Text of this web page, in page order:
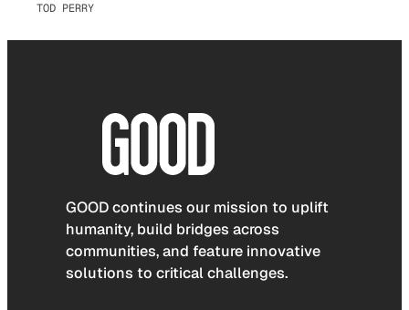
TOD PERRY
GOOD continues our mission to uplift
humanity, build bridges across
communities, and feature innovative
solutions to critical challenges.